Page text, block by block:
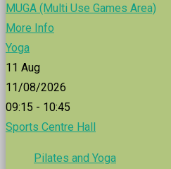
MUGA (Multi Use Games Area)
More Info
Yoga
11 Aug
11/08/2026
09:15 - 10:45
Sports Centre Hall
Pilates and Yoga